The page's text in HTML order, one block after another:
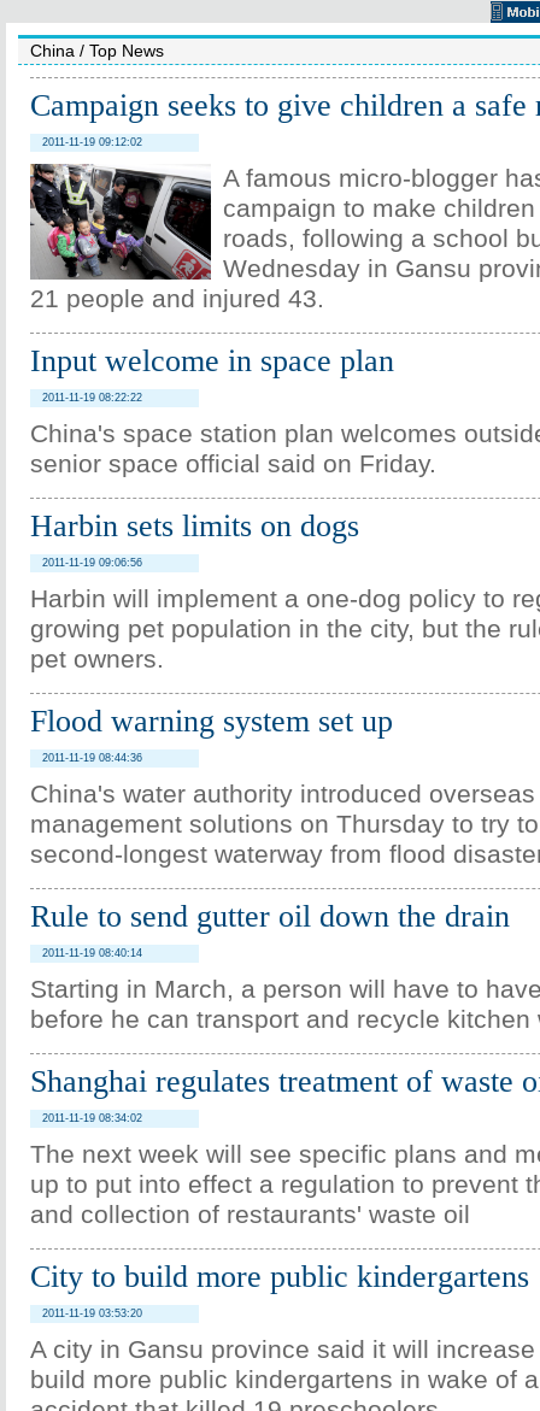
China / Top News
Campaign seeks to give children a safe
2011-11-19 09:12:02
A famous micro-blogger
campaign to make
roads, following a school
Wednesday in Gansu
21 people and injured 43.
Input welcome in space plan
2011-11-19 08:22:22
China's space station plan welcomes
senior space official said on Friday.
Harbin sets limits on dogs
2011-11-19 09:06:56
Harbin will implement a one-dog policy to
growing pet population in the city, but the
pet owners.
Flood warning system set up
2011-11-19 08:44:36
China's water authority introduced
management solutions on Thursday to try
second-longest waterway from flood
Rule to send gutter oil down the drain
2011-11-19 08:40:14
Starting in March, a person will have to
before he can transport and recycle kitchen
Shanghai regulates treatment of waste
2011-11-19 08:34:02
The next week will see specific plans and
up to put into effect a regulation to prevent
and collection of restaurants' waste oil
City to build more public kindergartens
2011-11-19 03:53:20
A city in Gansu province said it will
build more public kindergartens in wake of